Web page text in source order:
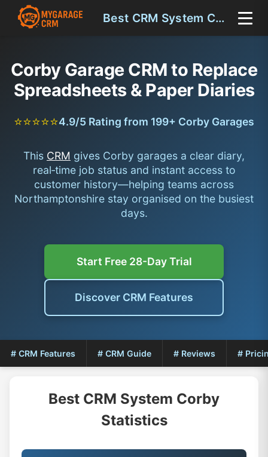
Best CRM System Corby
Corby Garage CRM to Replace
Spreadsheets & Paper Diaries
⭐⭐⭐⭐⭐4.9/5 Rating from 199+ Corby Garages
This CRM gives Corby garages a clear diary,
real‑time job status and instant access to
customer history—helping teams across
Northamptonshire stay organised on the busiest
days.
Start Free 28-Day Trial
Discover CRM Features
# CRM Features # CRM Guide # Reviews #
Best CRM System Corby
Statistics